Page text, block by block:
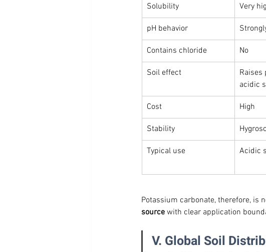
Solubility Very
pH behavior
Contains chloride No
Soil effect
Raises
acidic
Cost High
Stability
Typical use Acidic
Potassium carbonate, therefore, is
source with clear application
V. Global Soil